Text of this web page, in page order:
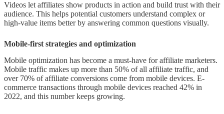
Videos let affiliates show products in action and build trust with their
audience. This helps potential customers understand complex or
high-value items better by answering common questions visually.
Mobile-first strategies and optimization
Mobile optimization has become a must-have for affiliate marketers.
Mobile traffic makes up more than 50% of all affiliate traffic, and
over 70% of affiliate conversions come from mobile devices. E-
commerce transactions through mobile devices reached 42% in
2022, and this number keeps growing.